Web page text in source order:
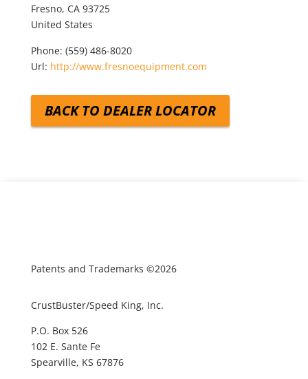
Fresno, CA 93725
United States
Phone: (559) 486-8020
Url: http://www.fresnoequipment.com
BACK TO DEALER LOCATOR
Patents and Trademarks ©2026
CrustBuster/Speed King, Inc.
P.O. Box 526
102 E. Sante Fe
Spearville, KS 67876